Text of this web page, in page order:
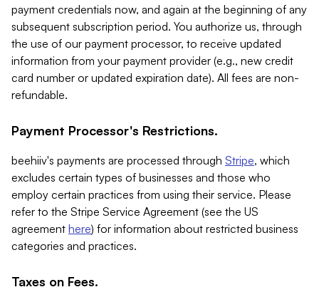
payment credentials now, and again at the beginning of any
subsequent subscription period. You authorize us, through
the use of our payment processor, to receive updated
information from your payment provider (e.g., new credit
card number or updated expiration date). All fees are non-
refundable.
Payment Processor's Restrictions.
beehiiv's payments are processed through Stripe, which
excludes certain types of businesses and those who
employ certain practices from using their service. Please
refer to the Stripe Service Agreement (see the US
agreement here) for information about restricted business
categories and practices.
Taxes on Fees.